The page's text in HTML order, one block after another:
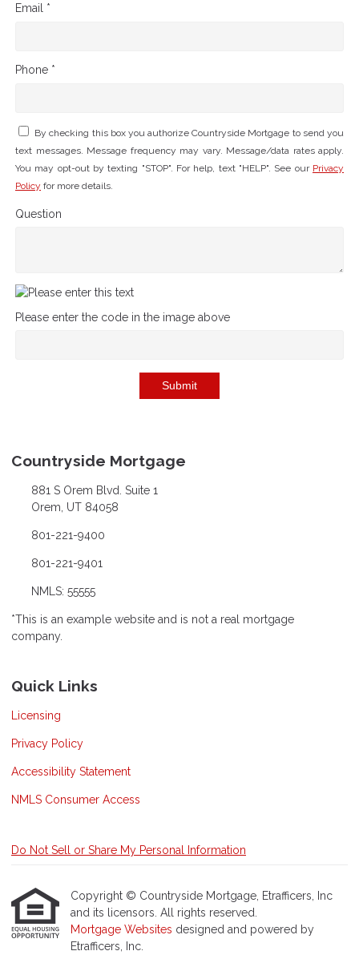
Email *
Phone *
By checking this box you authorize Countryside Mortgage to send you
text messages. Message frequency may vary. Message/data rates apply.
You may opt-out by texting "STOP". For help, text "HELP". See our Privacy
Policy for more details.
Question
Please enter the code in the image above
Submit
Countryside Mortgage
881 S Orem Blvd. Suite 1
Orem, UT 84058
801-221-9400
801-221-9401
NMLS: 55555
*This is an example website and is not a real mortgage
company.
Quick Links
Licensing
Privacy Policy
Accessibility Statement
NMLS Consumer Access
Do Not Sell or Share My Personal Information
Copyright © Countryside Mortgage, Etrafficers, Inc
and its licensors. All rights reserved.
Mortgage Websites designed and powered by
Etrafficers, Inc.